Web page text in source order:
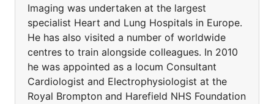
Imaging was undertaken at the largest
specialist Heart and Lung Hospitals in Europe.
He has also visited a number of worldwide
centres to train alongside colleagues. In 2010
he was appointed as a locum Consultant
Cardiologist and Electrophysiologist at the
Royal Brompton and Harefield NHS Foundation